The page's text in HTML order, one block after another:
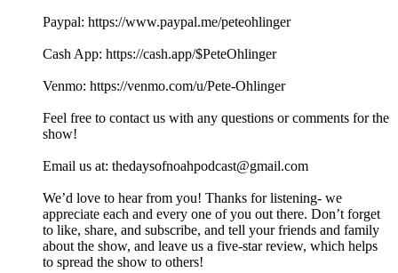
⁠⁠⁠⁠⁠⁠⁠⁠⁠Paypal: ⁠⁠⁠⁠⁠⁠⁠https://www.paypal.me/peteohlinger⁠⁠⁠⁠⁠⁠⁠
Cash App: ⁠⁠⁠⁠⁠⁠⁠⁠https://cash.app/$PeteOhlinger⁠⁠⁠⁠⁠⁠⁠⁠
Venmo: ⁠⁠⁠⁠⁠⁠⁠⁠https://venmo.com/u/Pete-Ohlinger⁠⁠⁠⁠⁠⁠⁠⁠
Feel free to contact us with any questions or comments for the
show!
Email us at: ⁠⁠⁠⁠⁠⁠⁠⁠⁠⁠⁠⁠⁠⁠⁠⁠⁠⁠⁠⁠⁠⁠⁠⁠⁠⁠⁠thedaysofnoahpodcast@gmail.com⁠⁠⁠⁠⁠⁠⁠⁠⁠⁠⁠⁠⁠⁠⁠⁠⁠⁠⁠⁠⁠⁠⁠ ⁠
⁠⁠We’d love to hear from you! Thanks for listening- we
appreciate each and every one of you out there. Don’t forget
to like, share, and subscribe, and tell your friends and family
about the show, and leave us a five-star review, which helps
to spread the show to others!